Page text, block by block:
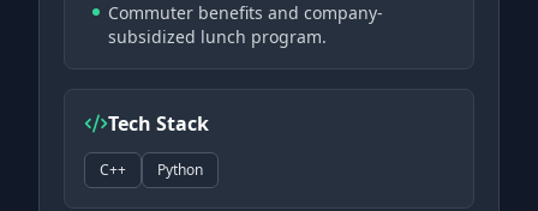
Commuter benefits and company-
subsidized lunch program.
Tech Stack
C++ Python